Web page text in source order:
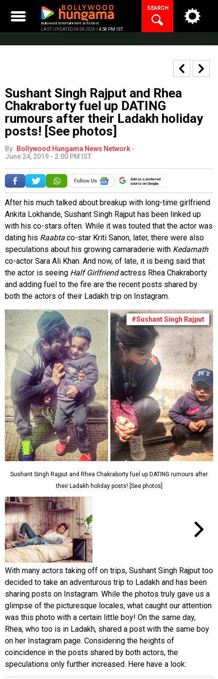
content
Bollywood Entertainment at its best
LAST UPDATED 09.08.2026 | 4:58 PM IST
SEARCH
Sushant Singh Rajput and Rhea
Chakraborty fuel up DATING
rumours after their Ladakh holiday
posts! [See photos]
By Bollywood Hungama News Network -
June 24, 2019 - 2:00 PM IST
Add as a preferred
source on Google
After his much talked about breakup with long-time girlfriend
Ankita Lokhande, Sushant Singh Rajput has been linked up
with his co-stars often. While it was touted that the actor was
dating his Raabta co-star Kriti Sanon, later, there were also
speculations about his growing camaraderie with Kedarnath
co-actor Sara Ali Khan. And now, of late, it is being said that
the actor is seeing Half Girlfriendactress Rhea Chakraborty
and adding fuel to the fire are the recent posts shared by
both the actors of their Ladakh trip on Instagram.
#Sushant Singh Rajput
Sushant Singh Rajput and Rhea Chakraborty fuel up DATING rumours after
their Ladakh holiday posts! [See photos]
With many actors taking off on trips, Sushant Singh Rajput too
decided to take an adventurous trip to Ladakh and has been
sharing posts on Instagram. While the photos truly gave us a
glimpse of the picturesque locales, what caught our attention
was this photo with a certain little boy! On the same day,
Rhea, who too is in Ladakh, shared a post with the same boy
on her Instagram page. Considering the heights of
coincidence in the posts shared by both actors, the
speculations only further increased. Here have a look: